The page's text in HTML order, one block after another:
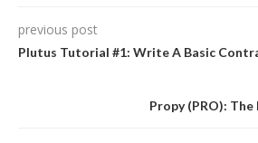
previous post
Plutus Tutorial #1: Write A Basic
Propy (PRO):